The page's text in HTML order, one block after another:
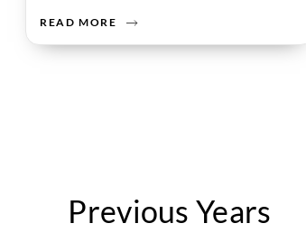
READ MORE
Previous Years